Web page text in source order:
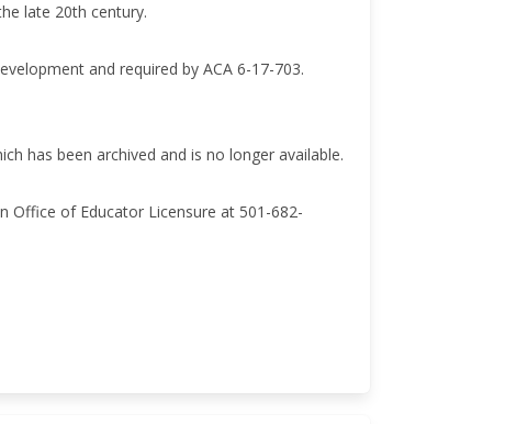
late 20th century.
and required by ACA 6-17-703.
has been archived and is no longer available.
Office of Educator Licensure at 501-682-